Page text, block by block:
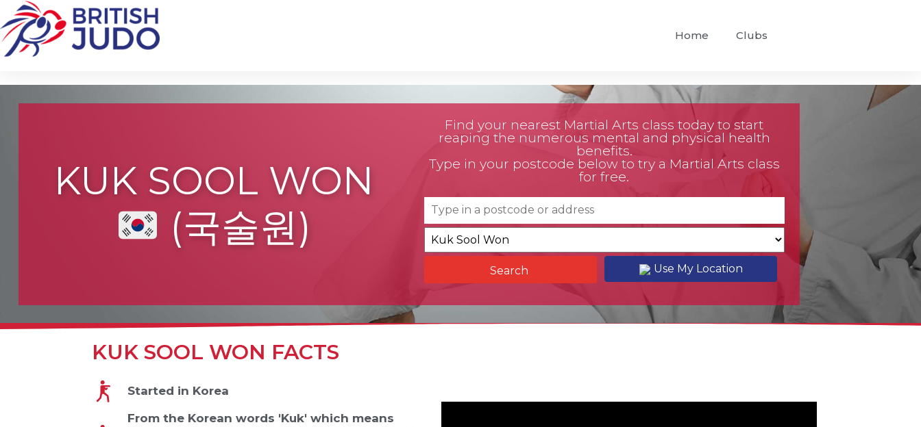
Home Clubs
KUK SOOL WON
(국술원)
Find your nearest Martial Arts class today to start
reaping the numerous mental and physical health
benefits.
Type in your postcode below to try a Martial Arts class
for free.
Use My Location
KUK SOOL WON FACTS
Started in Korea
From the Korean words 'Kuk' which means